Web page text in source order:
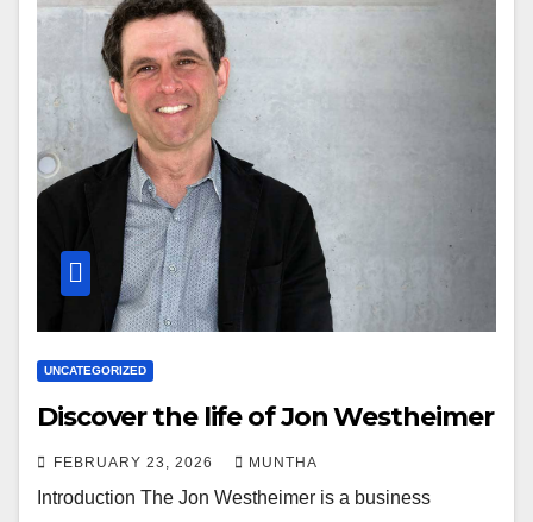
UNCATEGORIZED
Discover the life of Jon Westheimer
FEBRUARY 23, 2026 MUNTHA
Introduction The Jon Westheimer is a business